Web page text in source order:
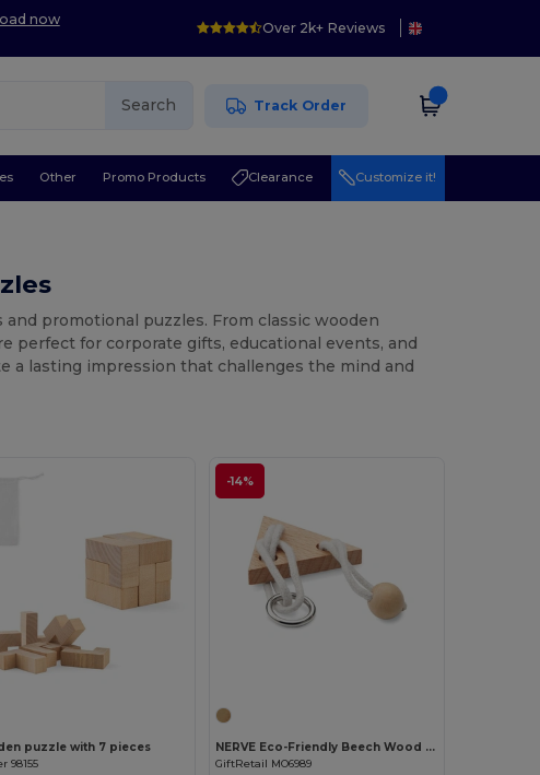
now
Over 2k+ Reviews
Search Track Order
Other Promo Products Clearance Customize it!
promotional puzzles. From classic wooden
perfect for corporate gifts, educational events, and
a lasting impression that challenges the mind and
puzzle with 7 pieces
98155
-14%
NERVE Eco-Friendly Beech Wood Triangle Brain Teaser
GiftRetail MO6989